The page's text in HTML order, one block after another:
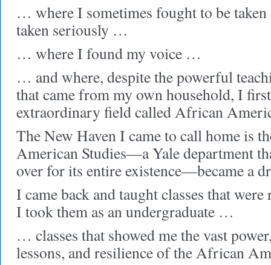
… where I sometimes fought to be taken
taken seriously …
… where I found my voice …
… and where, despite the powerful
that came from my own household, I
extraordinary field called African
The New Haven I came to call home is
American Studies—a Yale department
over for its entire existence—became a
I came back and taught classes that
I took them as an undergraduate …
… classes that showed me the vast
lessons, and resilience of the African